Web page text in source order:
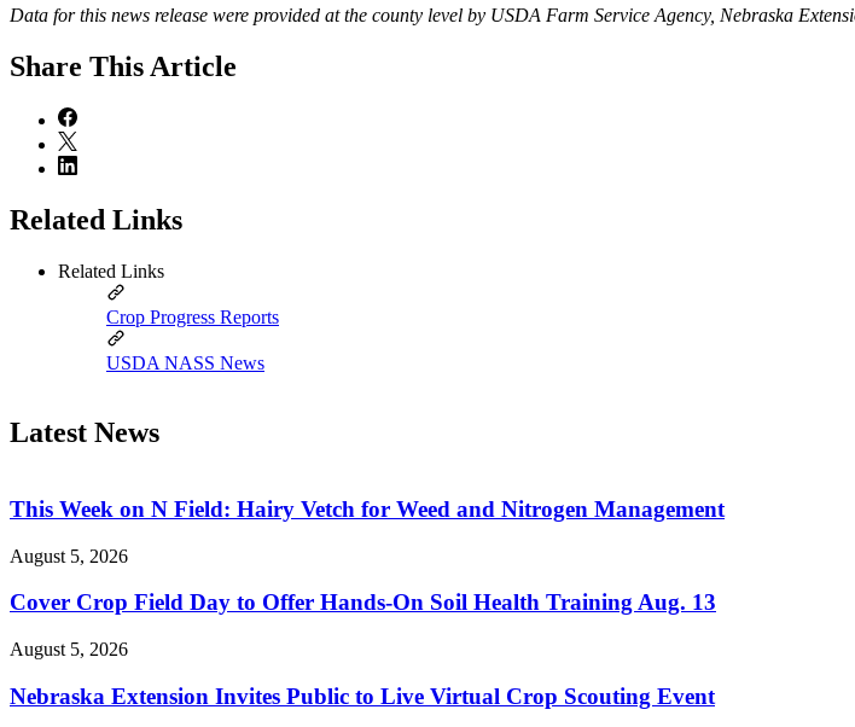
Data for this news release were provided at the county level by USDA Farm Service Agency, Nebraska
Share This Article
Related Links
Related Links
Crop Progress Reports
USDA NASS News
Latest News
This Week on N Field: Hairy Vetch for Weed and Nitrogen Management
August 5, 2026
Cover Crop Field Day to Offer Hands-On Soil Health Training Aug. 13
August 5, 2026
Nebraska Extension Invites Public to Live Virtual Crop Scouting Event